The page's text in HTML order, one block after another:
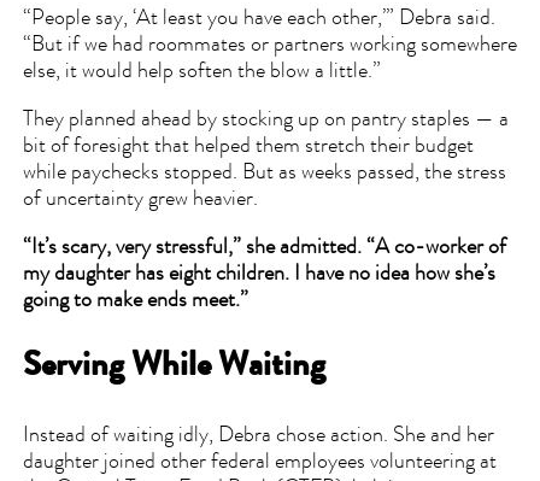
“People say, ‘At least you have each other,’” Debra said.
“But if we had roommates or partners working somewhere
else, it would help soften the blow a little.”
They planned ahead by stocking up on pantry staples — a
bit of foresight that helped them stretch their budget
while paychecks stopped. But as weeks passed, the stress
of uncertainty grew heavier.
“It’s scary, very stressful,” she admitted. “A co-worker of
my daughter has eight children. I have no idea how she’s
going to make ends meet.”
Serving While Waiting
Instead of waiting idly, Debra chose action. She and her
daughter joined other federal employees volunteering at